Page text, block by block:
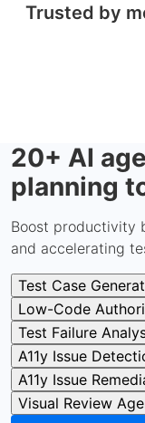
Trusted by
20+ AI
planning
Boost productivity
and accelerating
Test Case
Low-Code
Test Failure
A11y Issue
A11y Issue
Visual Review